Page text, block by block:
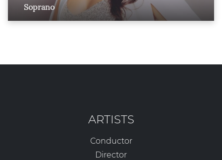
Soprano
ARTISTS
Conductor
Director